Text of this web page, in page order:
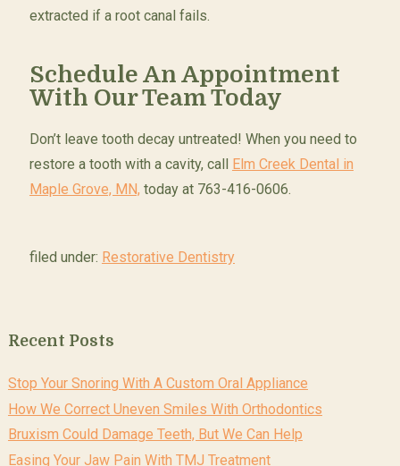
extracted if a root canal fails.
Schedule An Appointment
With Our Team Today
Don’t leave tooth decay untreated! When you need to
restore a tooth with a cavity, call Elm Creek Dental in
Maple Grove, MN, today at 763-416-0606.
filed under: Restorative Dentistry
Recent Posts
Stop Your Snoring With A Custom Oral Appliance
How We Correct Uneven Smiles With Orthodontics
Bruxism Could Damage Teeth, But We Can Help
Easing Your Jaw Pain With TMJ Treatment